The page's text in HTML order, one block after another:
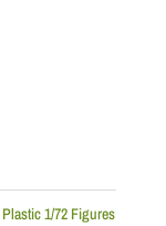
Plastic 1/72 Figures